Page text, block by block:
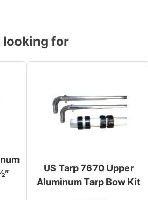
looking for
US Tarp 7670 Upper
Aluminum Tarp Bow Kit